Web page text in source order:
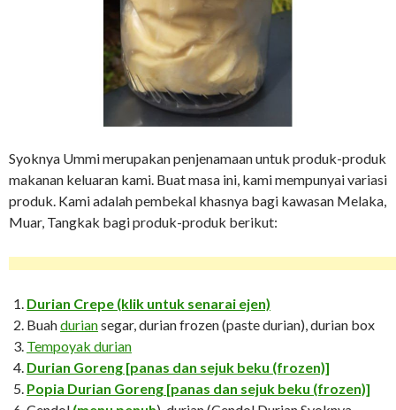
Syoknya Ummi merupakan penjenamaan untuk produk-produk
makanan keluaran kami. Buat masa ini, kami mempunyai variasi
produk. Kami adalah pembekal khasnya bagi kawasan Melaka,
Muar, Tangkak bagi produk-produk berikut:
Durian Crepe (klik untuk senarai ejen)
Buahduriansegar, durian frozen (paste durian), durian box
Tempoyak durian
Durian Goreng [panas dan sejuk beku (frozen)]
Popia Durian Goreng [panas dan sejuk beku (frozen)]